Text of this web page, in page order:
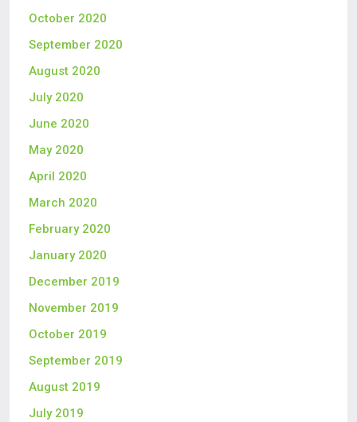
October 2020
September 2020
August 2020
July 2020
June 2020
May 2020
April 2020
March 2020
February 2020
January 2020
December 2019
November 2019
October 2019
September 2019
August 2019
July 2019